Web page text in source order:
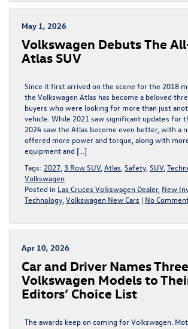
May 1, 2026
Volkswagen Debuts The
Atlas SUV
Since it first arrived on the scene for the 2018
the Volkswagen Atlas has become a beloved
buyers who were looking for more than just
vehicle. While 2021 saw significant updates for
2024 saw the Atlas become even better, with a
offered more power and torque, along with
equipment and […]
Tags: 2027 3 Row SUV, Atlas Safety SUV,
Volkswagen
Posted in Las Cruces Volkswagen Dealer, New
Technology Volkswagen New Cars | No
Apr 10, 2026
​​Car and Driver Names Three
Volkswagen Models to
Editors’ Choice List​
The awards keep on coming for Volkswagen.